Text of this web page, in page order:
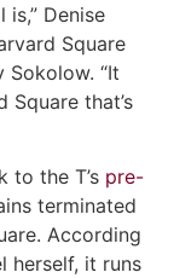
Denise
Square
Sokolow. “It
that’s
to the T’s pre-
terminated
According
herself, it runs